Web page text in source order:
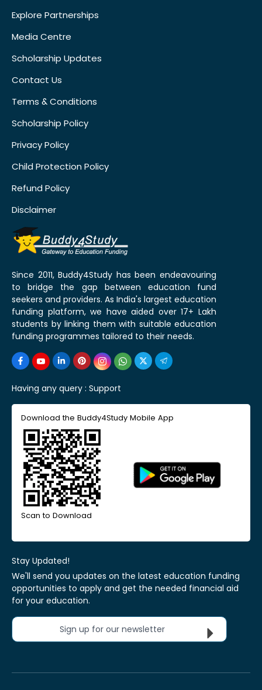
Explore Partnerships
Media Centre
Scholarship Updates
Contact Us
Terms & Conditions
Scholarship Policy
Privacy Policy
Child Protection Policy
Refund Policy
Disclaimer
Since 2011, Buddy4Study has been endeavouring
to bridge the gap between education fund
seekers and providers. As India's largest education
funding platform, we have aided over 17+ Lakh
students by linking them with suitable education
funding programmes tailored to their needs.
Having any query : Support
Download the Buddy4Study Mobile App
Scan to Download
Stay Updated!
We'll send you updates on the latest education funding
opportunities to apply and get the needed financial aid
for your education.
Sign up for our newsletter